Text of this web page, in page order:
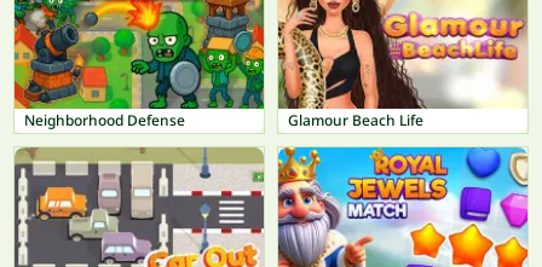
Neighborhood Defense Glamour Beach Life